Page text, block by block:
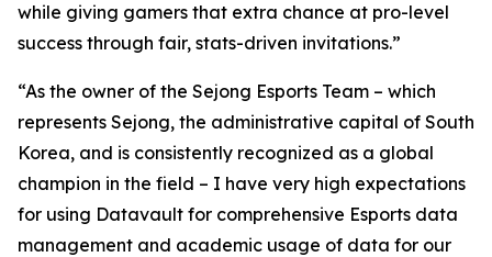
while giving gamers that extra chance at pro-level
success through fair, stats-driven invitations.”
“As the owner of the Sejong Esports Team – which
represents Sejong, the administrative capital of South
Korea, and is consistently recognized as a global
champion in the field – I have very high expectations
for using Datavault for comprehensive Esports data
management and academic usage of data for our